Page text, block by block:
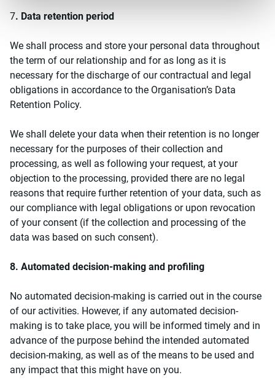
7. Data retention period
We shall process and store your personal data throughout
the term of our relationship and for as long as it is
necessary for the discharge of our contractual and legal
obligations in accordance to the Organisation’s Data
Retention Policy.
We shall delete your data when their retention is no longer
necessary for the purposes of their collection and
processing, as well as following your request, at your
objection to the processing, provided there are no legal
reasons that require further retention of your data, such as
our compliance with legal obligations or upon revocation
of your consent (if the collection and processing of the
data was based on such consent).
8. Automated decision-making and profiling
No automated decision-making is carried out in the course
of our activities. However, if any automated decision-
making is to take place, you will be informed timely and in
advance of the purpose behind the intended automated
decision-making, as well as of the means to be used and
any impact that this might have on you.